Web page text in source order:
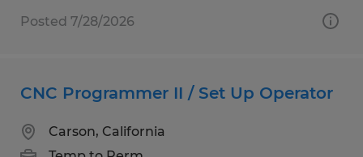
Posted 7/28/2026
CNC Programmer II / Set Up Operator
Carson, California